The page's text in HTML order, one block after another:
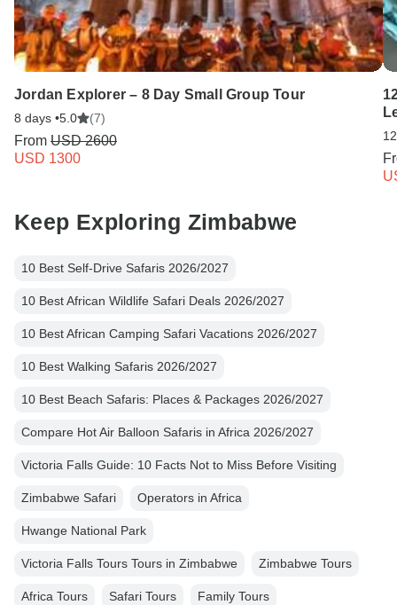
Jordan Explorer – 8 Day Small Group Tour
8 days •5.0 (7)
From USD 2600
USD 1300
Keep Exploring Zimbabwe
10 Best Self-Drive Safaris 2026/2027
10 Best African Wildlife Safari Deals 2026/2027
10 Best African Camping Safari Vacations 2026/2027
10 Best Walking Safaris 2026/2027
10 Best Beach Safaris: Places & Packages 2026/2027
Compare Hot Air Balloon Safaris in Africa 2026/2027
Victoria Falls Guide: 10 Facts Not to Miss Before Visiting
Zimbabwe Safari Operators in Africa
Hwange National Park
Victoria Falls Tours Tours in Zimbabwe Zimbabwe Tours
Africa Tours Safari Tours Family Tours